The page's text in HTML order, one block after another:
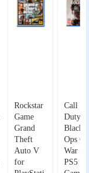
Rockstar
Game
Grand
Theft
Auto V
for
Call of
Duty
Black
Ops
War –
PS5